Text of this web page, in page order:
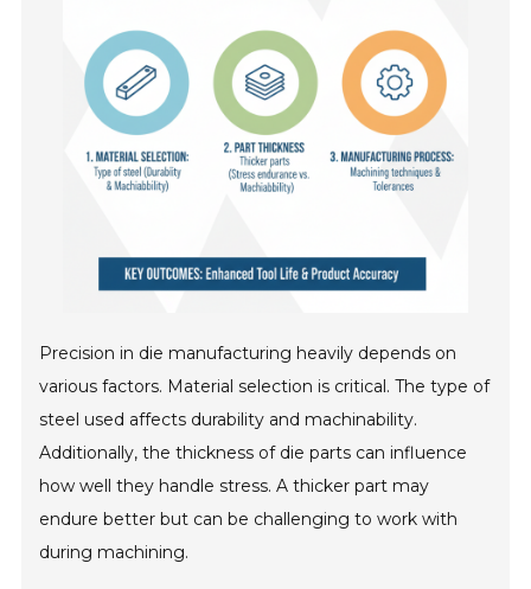
Precision in die manufacturing heavily depends on
various factors. Material selection is critical. The type of
steel used affects durability and machinability.
Additionally, the thickness of die parts can influence
how well they handle stress. A thicker part may
endure better but can be challenging to work with
during machining.